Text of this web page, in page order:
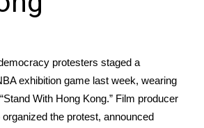
News
WCBI
Guests
protesters staged a
exhibition game last week, wearing
With Hong Kong.” Film producer
the protest, announced